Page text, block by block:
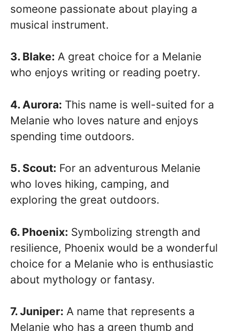
someone passionate about playing a
musical instrument.
3. Blake: A great choice for a Melanie
who enjoys writing or reading poetry.
4. Aurora: This name is well-suited for a
Melanie who loves nature and enjoys
spending time outdoors.
5. Scout: For an adventurous Melanie
who loves hiking, camping, and
exploring the great outdoors.
6. Phoenix: Symbolizing strength and
resilience, Phoenix would be a wonderful
choice for a Melanie who is enthusiastic
about mythology or fantasy.
7. Juniper: A name that represents a
Melanie who has a green thumb and